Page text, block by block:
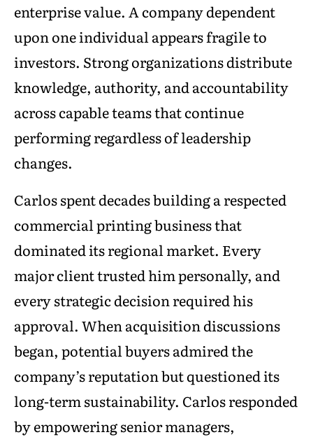
enterprise value. A company dependent
upon one individual appears fragile to
investors. Strong organizations distribute
knowledge, authority, and accountability
across capable teams that continue
performing regardless of leadership
changes.
Carlos spent decades building a respected
commercial printing business that
dominated its regional market. Every
major client trusted him personally, and
every strategic decision required his
approval. When acquisition discussions
began, potential buyers admired the
company’s reputation but questioned its
long-term sustainability. Carlos responded
by empowering senior managers,